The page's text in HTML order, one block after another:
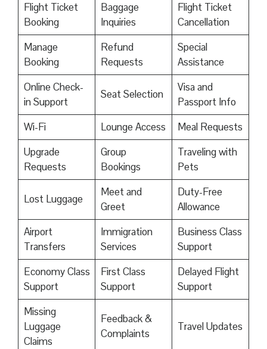
Flight Ticket
Booking
Baggage
Inquiries
Flight Ticket
Cancellation
Manage
Booking
Refund
Requests
Special
Assistance
Online Check-
in Support
Seat Selection
Visa and
Passport Info
Wi-Fi
Lounge Access
Meal Requests
Upgrade
Requests
Group
Bookings
Traveling with
Pets
Lost Luggage
Meet and
Greet
Duty-Free
Allowance
Airport
Transfers
Immigration
Services
Business Class
Support
Economy Class
Support
First Class
Support
Delayed Flight
Support
Missing
Luggage
Claims
Feedback &
Complaints
Travel Updates